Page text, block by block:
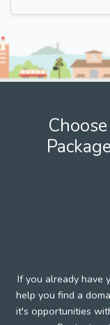
If you already have
help you find a
it's opportunities